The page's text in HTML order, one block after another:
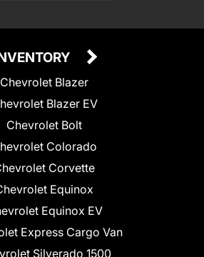
Chevrolet Blazer
Blazer EV
Chevrolet Bolt
Colorado
Corvette
Equinox
Equinox EV
Express Cargo Van
Silverado 1500